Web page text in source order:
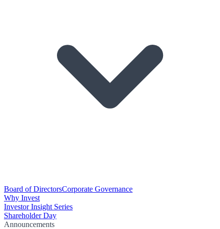
Board of DirectorsCorporate Governance
Why Invest
Investor Insight Series
Shareholder Day
Announcements